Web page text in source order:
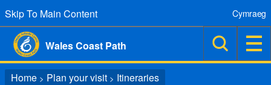
Skip To Main Content
Wales Coast Path
Cymraeg
Home > Plan your visit > Itineraries